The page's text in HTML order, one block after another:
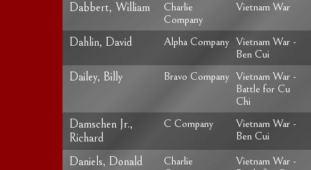
Dabbert, William
Charlie
Company
Vietnam War
Dahlin, David Alpha Company Vietnam War -
Ben Cui
Dailey, Billy Bravo Company Vietnam War -
Battle for Cu
Chi
Damschen Jr.,
Richard
C Company
Vietnam War -
Ben Cui
Daniels, Donald
Charlie
Vietnam War -